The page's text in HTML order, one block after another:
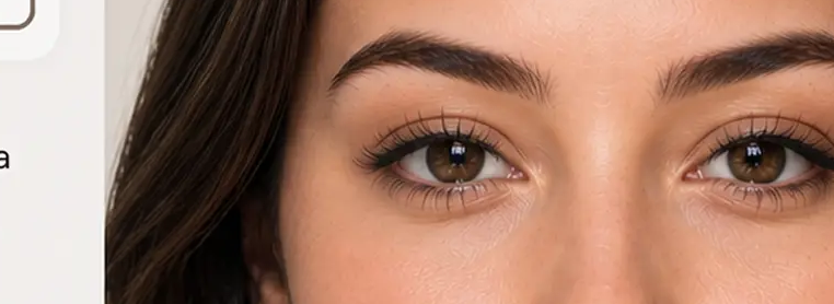
🖼 Upload your portrait
Choose a clear front-facing photo from your device
to start the face shape analysis
AI analyzes your features
The detector measures facial geometry and key
proportions to identify each shape automatically